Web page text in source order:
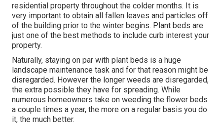
residential property throughout the colder months. It is
very important to obtain all fallen leaves and particles off
of the building prior to the winter begins. Plant beds are
just one of the best methods to include curb interest your
property.
Naturally, staying on par with plant beds is a huge
landscape maintenance task and for that reason might be
disregarded. However the longer weeds are disregarded,
the extra possible they have for spreading. While
numerous homeowners take on weeding the flower beds
a couple times a year, the more on a regular basis you do
it, the much better.